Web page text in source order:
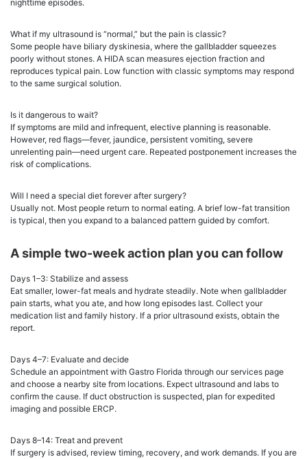
nighttime episodes.
What if my ultrasound is “normal,” but the pain is classic?
Some people have biliary dyskinesia, where the gallbladder squeezes
poorly without stones. A HIDA scan measures ejection fraction and
reproduces typical pain. Low function with classic symptoms may respond
to the same surgical solution.
Is it dangerous to wait?
If symptoms are mild and infrequent, elective planning is reasonable.
However, red flags—fever, jaundice, persistent vomiting, severe
unrelenting pain—need urgent care. Repeated postponement increases the
risk of complications.
Will I need a special diet forever after surgery?
Usually not. Most people return to normal eating. A brief low-fat transition
is typical, then you expand to a balanced pattern guided by comfort.
A simple two-week action plan you can follow
Days 1–3: Stabilize and assess
Eat smaller, lower-fat meals and hydrate steadily. Note when gallbladder
pain starts, what you ate, and how long episodes last. Collect your
medication list and family history. If a prior ultrasound exists, obtain the
report.
Days 4–7: Evaluate and decide
Schedule an appointment with Gastro Florida through our services page
and choose a nearby site from locations. Expect ultrasound and labs to
confirm the cause. If duct obstruction is suspected, plan for expedited
imaging and possible ERCP.
Days 8–14: Treat and prevent
If surgery is advised, review timing, recovery, and work demands. If you are